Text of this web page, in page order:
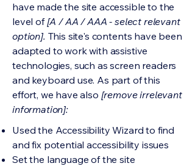
have made the site accessible to the
level of[A / AA / AAA - select relevant
option]. This site's contents have been
adapted to work with assistive
technologies, such as screen readers
and keyboard use. As part of this
effort, we have also [remove irrelevant
information]:
Used the Accessibility Wizard to find
and fix potential accessibility issues
Set the language of the site